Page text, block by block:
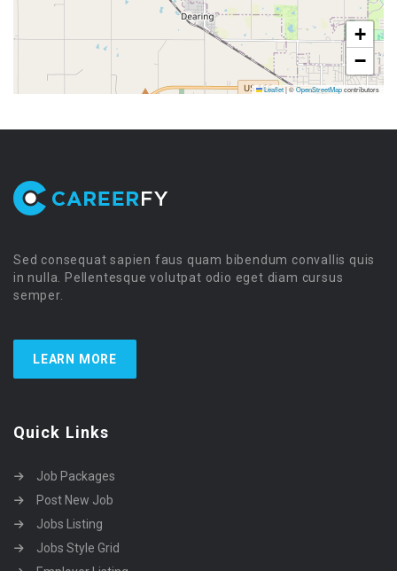
+
−
Leaflet|©OpenStreetMapcontributors
Sed consequat sapien faus quam bibendum convallis quis
in nulla. Pellentesque volutpat odio eget diam cursus
semper.
LEARN MORE
Quick Links
Job Packages
Post New Job
Jobs Listing
Jobs Style Grid